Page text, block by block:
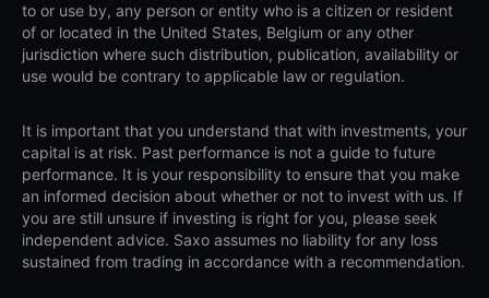
to or use by, any person or entity who is a citizen or resident
of or located in the United States, Belgium or any other
jurisdiction where such distribution, publication, availability or
use would be contrary to applicable law or regulation.
It is important that you understand that with investments, your
capital is at risk. Past performance is not a guide to future
performance. It is your responsibility to ensure that you make
an informed decision about whether or not to invest with us. If
you are still unsure if investing is right for you, please seek
independent advice. Saxo assumes no liability for any loss
sustained from trading in accordance with a recommendation.